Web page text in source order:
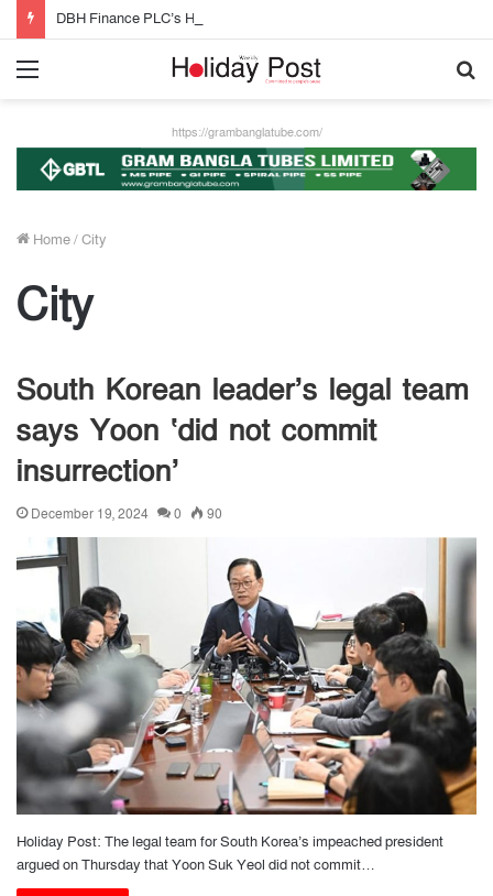
DBH Finance PLC’s Half-Year Profit Grows by 32%
https://grambanglatube.com/
Home/City
City
South Korean leader’s legal team
says Yoon ‘did not commit
insurrection’
December 19, 2024 0 90
Holiday Post: The legal team for South Korea’s impeached president
argued on Thursday that Yoon Suk Yeol did not commit…